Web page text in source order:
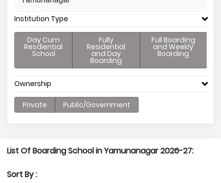
Institution Type
Day Cum
Resdiential
School
Fully
Residential
and Day
Boarding
Full Boarding
and Weekly
Boarding
Ownership
Private Public/Government
List Of Boarding School in Yamunanagar 2026-27:
Sort By :